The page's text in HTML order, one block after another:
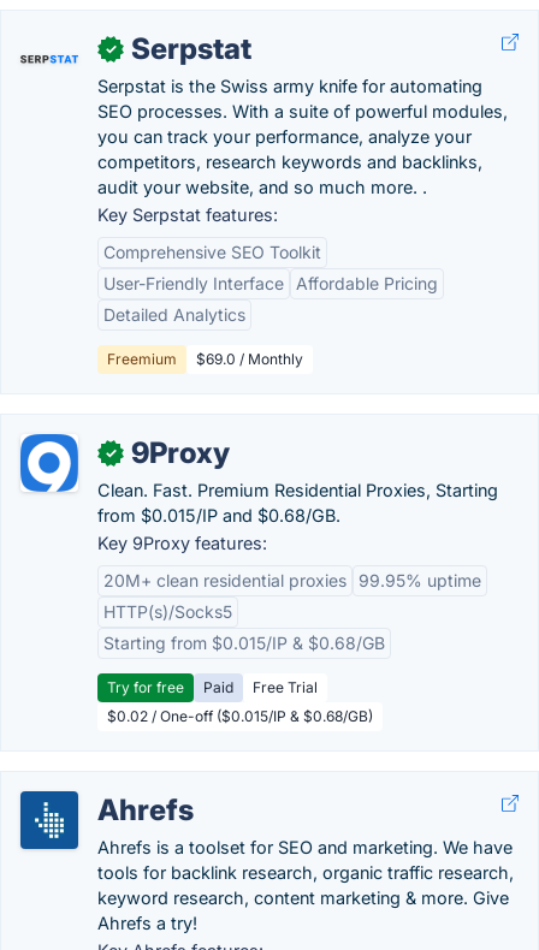
✓ Serpstat
Serpstat is the Swiss army knife for automating
SEO processes. With a suite of powerful modules,
you can track your performance, analyze your
competitors, research keywords and backlinks,
audit your website, and so much more. .
Key Serpstat features:
Comprehensive SEO Toolkit
User-Friendly Interface
Affordable Pricing
Detailed Analytics
Freemium $69.0 / Monthly
✓ 9Proxy
Clean. Fast. Premium Residential Proxies, Starting
from $0.015/IP and $0.68/GB.
Key 9Proxy features:
20M+ clean residential proxies
99.95% uptime
HTTP(s)/Socks5
Starting from $0.015/IP & $0.68/GB
Try for free Paid
Free Trial
$0.02 / One-off ($0.015/IP & $0.68/GB)
Ahrefs
Ahrefs is a toolset for SEO and marketing. We have
tools for backlink research, organic traffic research,
keyword research, content marketing & more. Give
Ahrefs a try!